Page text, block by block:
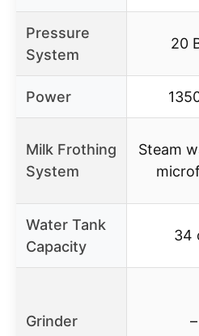
Pressure
System
20
Power
Milk Frothing
System
Steam
Water Tank
Capacity
34
Grinder –